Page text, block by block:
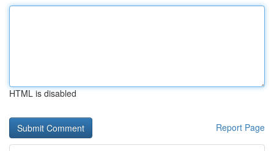
HTML is disabled
Report Page